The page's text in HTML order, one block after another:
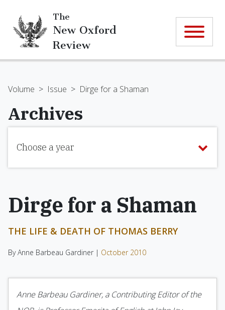
The
New Oxford
Review
Volume > Issue > Dirge for a Shaman
Archives
Choose a year
Dirge for a Shaman
THE LIFE & DEATH OF THOMAS BERRY
By Anne Barbeau Gardiner | October 2010
Anne Barbeau Gardiner, a Contributing Editor of the